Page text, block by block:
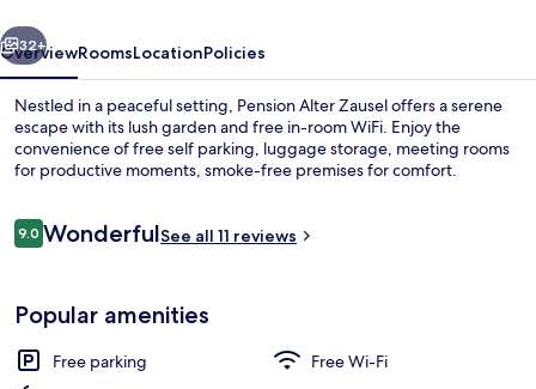
Next
32+
OverviewRoomsLocationPolicies
Nestled in a peaceful setting, Pension Alter Zausel offers a serene
escape with its lush garden and free in-room WiFi. Enjoy the
convenience of free self parking, luggage storage, meeting rooms
for productive moments, smoke-free premises for comfort.
Reviews
9.09.0 out of 10
WonderfulSee all 11 reviews
Popular amenities
Free parking
Free Wi-Fi